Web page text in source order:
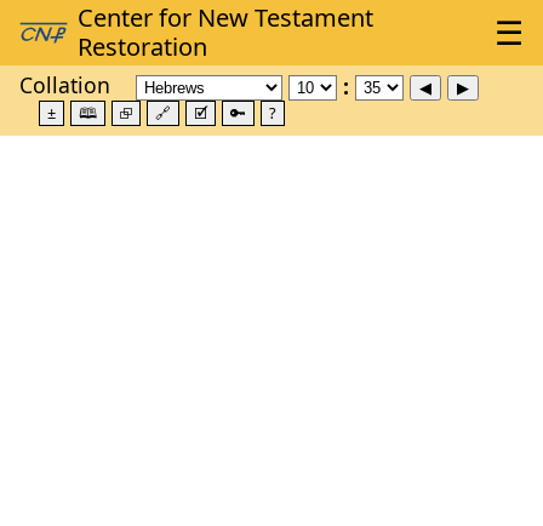
Collation
± 🕮 ⮺ 🔗 🗹 🔑 ?